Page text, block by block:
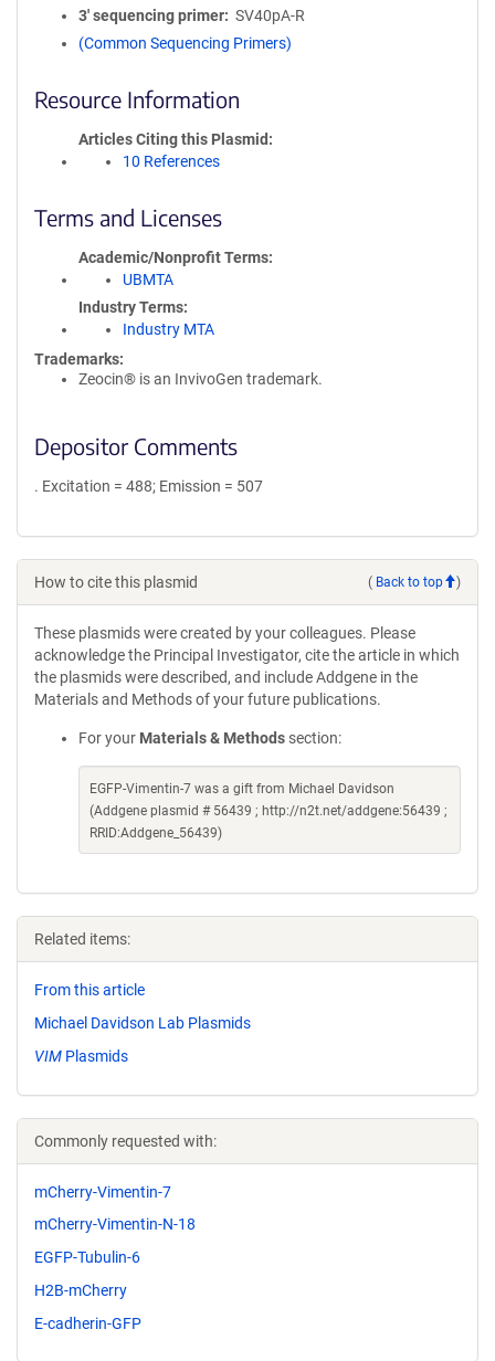
3′ sequencing primer
SV40pA-R
(Common Sequencing Primers)
Resource Information
Articles Citing this Plasmid
10 References
Terms and Licenses
Academic/Nonprofit Terms
UBMTA
Industry Terms
Industry MTA
Trademarks:
Zeocin® is an InvivoGen trademark.
Depositor Comments
. Excitation = 488; Emission = 507
How to cite this plasmid ( Back to top )
These plasmids were created by your colleagues. Please
acknowledge the Principal Investigator, cite the article in which
the plasmids were described, and include Addgene in the
Materials and Methods of your future publications.
For your Materials & Methods section:
EGFP-Vimentin-7 was a gift from Michael Davidson
(Addgene plasmid # 56439 ; http://n2t.net/addgene:56439 ;
RRID:Addgene_56439)
Related items:
From this article
Michael Davidson Lab Plasmids
VIM Plasmids
Commonly requested with:
mCherry-Vimentin-7
mCherry-Vimentin-N-18
EGFP-Tubulin-6
H2B-mCherry
E-cadherin-GFP